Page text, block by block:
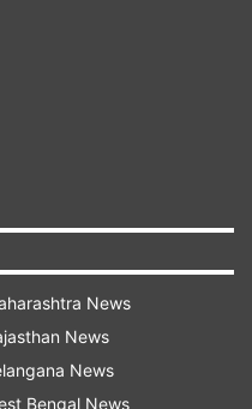
case under the
Chanda Kochhar,
others to probe
practices in
loans by the Bank
a CBI FIR.
and Dhoot's
Electronics
Limited (VIL).
News
News
News
Bengal News